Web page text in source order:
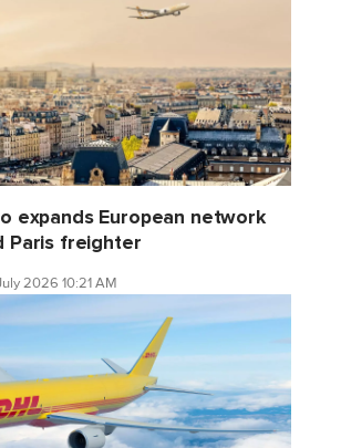
expands European network
Paris freighter
2026 10:21 AM